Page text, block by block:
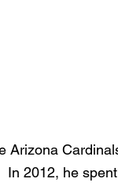
Arizona
In 2012, he